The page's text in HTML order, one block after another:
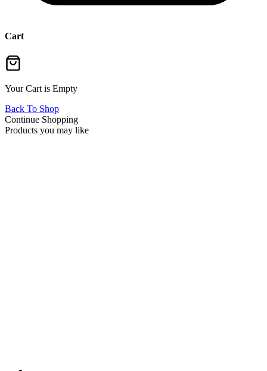
Cart
Your Cart is Empty
Back To Shop
Continue Shopping
Products you may like